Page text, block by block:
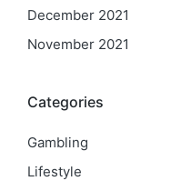
December 2021
November 2021
Categories
Gambling
Lifestyle